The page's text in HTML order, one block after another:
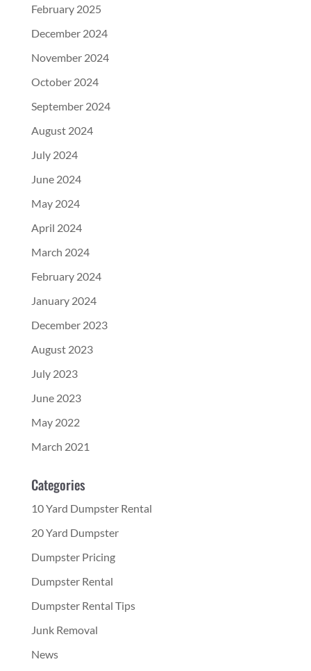
February 2025
December 2024
November 2024
October 2024
September 2024
August 2024
July 2024
June 2024
May 2024
April 2024
March 2024
February 2024
January 2024
December 2023
August 2023
July 2023
June 2023
May 2022
March 2021
Categories
10 Yard Dumpster Rental
20 Yard Dumpster
Dumpster Pricing
Dumpster Rental
Dumpster Rental Tips
Junk Removal
News